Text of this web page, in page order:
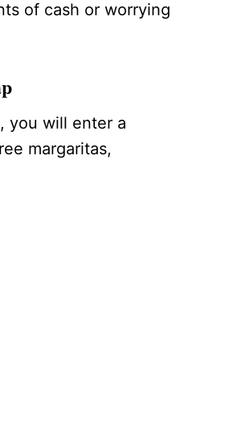
of cash or worrying
you will enter a
margaritas,